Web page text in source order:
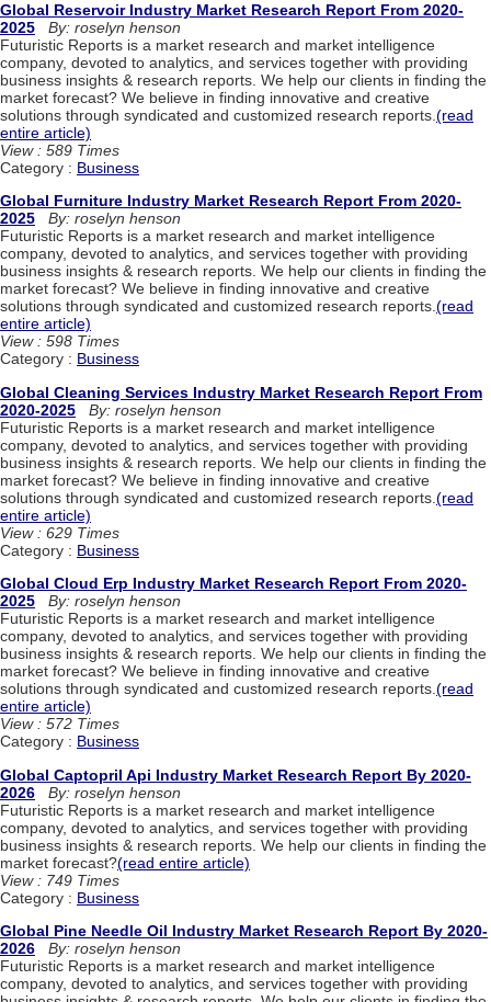
Global Reservoir Industry Market Research Report From 2020-
2025
By: roselyn henson
Futuristic Reports is a market research and market intelligence
company, devoted to analytics, and services together with providing
business insights & research reports. We help our clients in finding the
market forecast? We believe in finding innovative and creative
solutions through syndicated and customized research reports. (read
entire article)
View : 589 Times
Category : Business
Global Furniture Industry Market Research Report From 2020-
2025
By: roselyn henson
Futuristic Reports is a market research and market intelligence
company, devoted to analytics, and services together with providing
business insights & research reports. We help our clients in finding the
market forecast? We believe in finding innovative and creative
solutions through syndicated and customized research reports.(read
entire article)
View : 598 Times
Category : Business
Global Cleaning Services Industry Market Research Report From
2020-2025
By: roselyn henson
Futuristic Reports is a market research and market intelligence
company, devoted to analytics, and services together with providing
business insights & research reports. We help our clients in finding the
market forecast? We believe in finding innovative and creative
solutions through syndicated and customized research reports. (read
entire article)
View : 629 Times
Category : Business
Global Cloud Erp Industry Market Research Report From 2020-
2025
By: roselyn henson
Futuristic Reports is a market research and market intelligence
company, devoted to analytics, and services together with providing
business insights & research reports. We help our clients in finding the
market forecast? We believe in finding innovative and creative
solutions through syndicated and customized research reports.(read
entire article)
View : 572 Times
Category : Business
Global Captopril Api Industry Market Research Report By 2020-
2026
By: roselyn henson
Futuristic Reports is a market research and market intelligence
company, devoted to analytics, and services together with providing
business insights & research reports. We help our clients in finding the
market forecast?(read entire article)
View : 749 Times
Category : Business
Global Pine Needle Oil Industry Market Research Report By 2020-
2026
By: roselyn henson
Futuristic Reports is a market research and market intelligence
company, devoted to analytics, and services together with providing